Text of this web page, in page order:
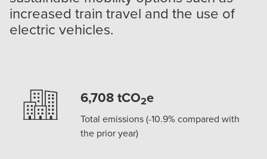
increased train travel and the use of
electric vehicles.
6,708 tCO2e
Total emissions (-10.9% compared with
the prior year)